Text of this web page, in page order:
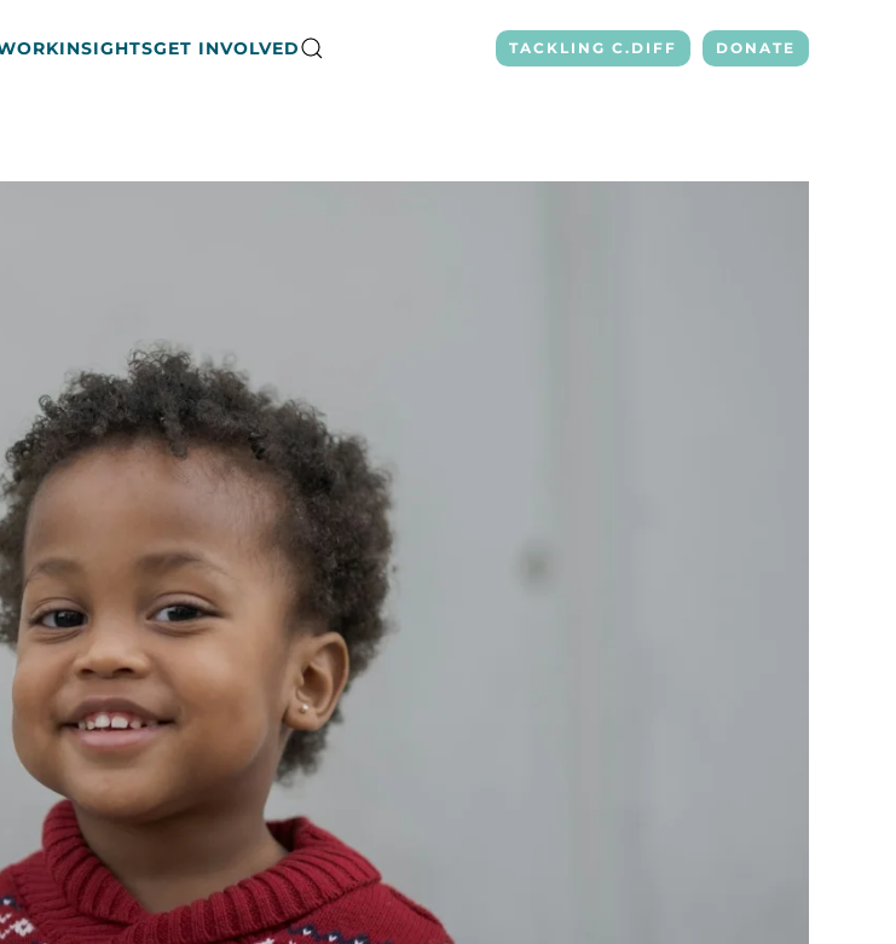
INSIGHTSGET INVOLVED TACKLING C.DIFF DONATE